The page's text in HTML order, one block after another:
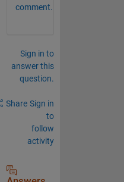
comment.
Sign in to
answer this
question.
Share Sign in
to
follow
activity